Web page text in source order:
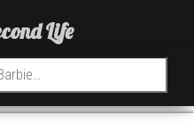
Life